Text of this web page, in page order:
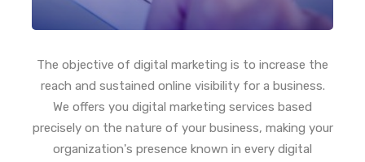
The objective of digital marketing is to increase the
reach and sustained online visibility for a business.
We offers you digital marketing services based
precisely on the nature of your business, making your
organization's presence known in every digital